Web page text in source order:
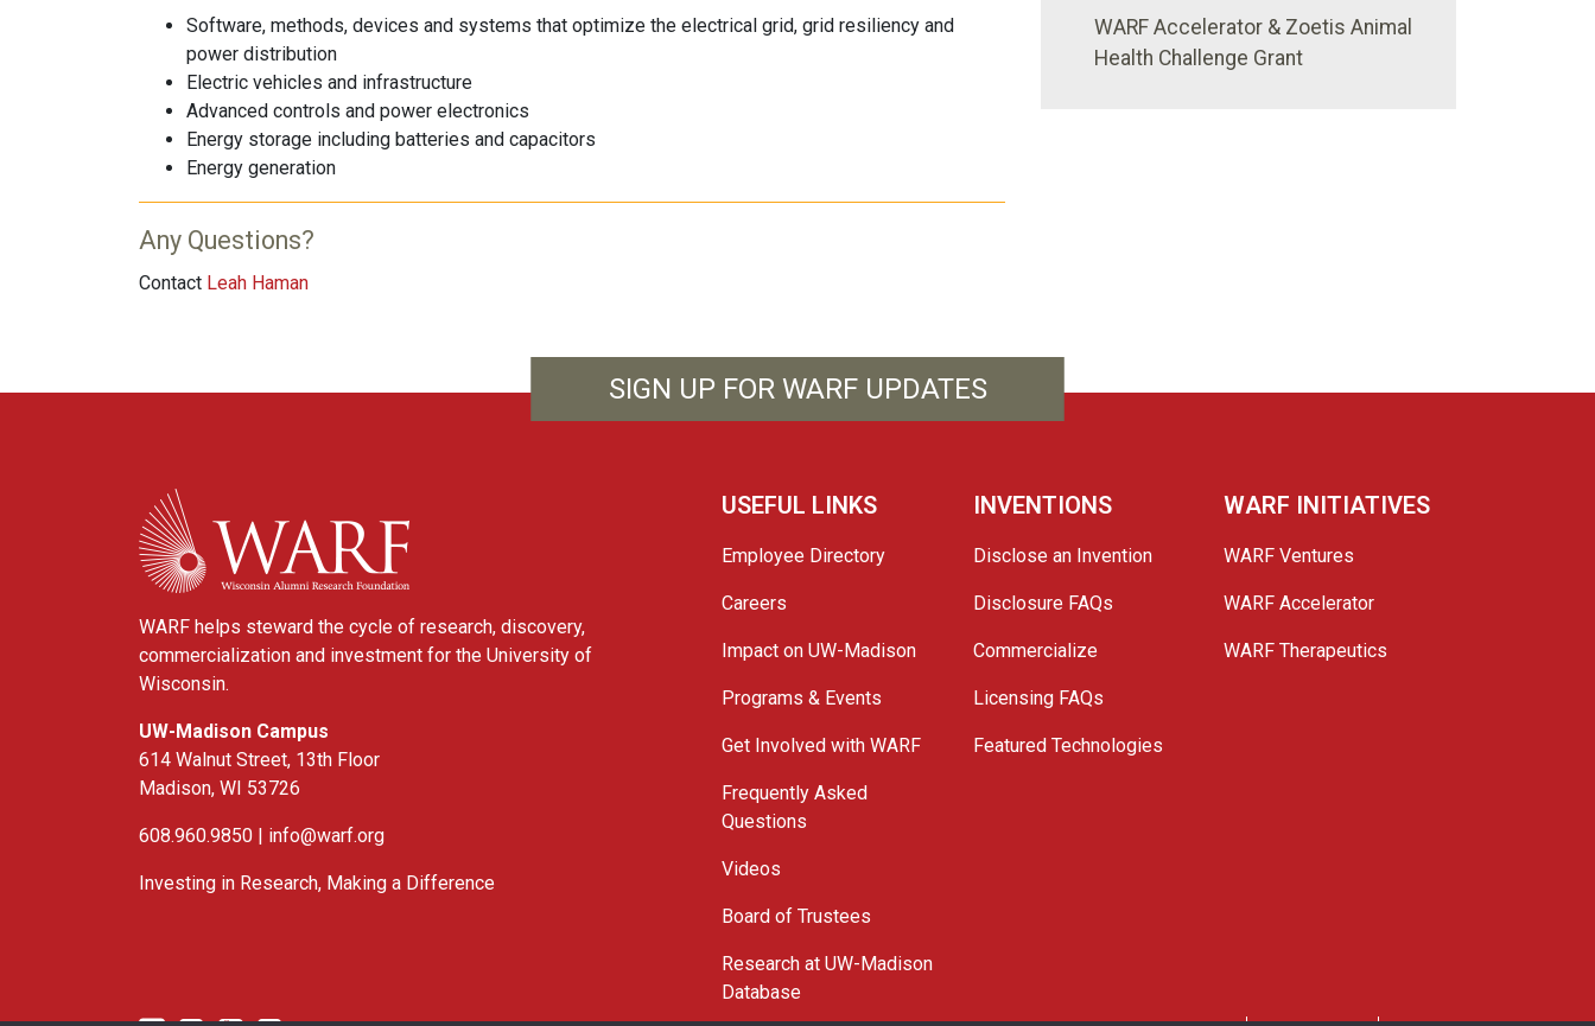
Software, methods, devices and systems that optimize the electrical grid, grid resiliency and
power distribution
Electric vehicles and infrastructure
Advanced controls and power electronics
Energy storage including batteries and capacitors
Energy generation
Any Questions?
Contact Leah Haman
WARF Accelerator & Zoetis Animal
Health Challenge Grant
SIGN UP FOR WARF UPDATES
WARF
WARF helps steward the cycle of research, discovery,
commercialization and investment for the University of
Wisconsin.
UW-Madison Campus
614 Walnut Street, 13th Floor
Madison, WI 53726
608.960.9850 | info@warf.org
Investing in Research, Making a Difference
USEFUL LINKS
Employee Directory
Careers
Impact on UW-Madison
Programs & Events
Get Involved with WARF
Frequently Asked
Questions
Videos
Board of Trustees
Research at UW-Madison
Database
INVENTIONS
Disclose an Invention
Disclosure FAQs
Commercialize
Licensing FAQs
Featured Technologies
WARF INITIATIVES
WARF Ventures
WARF Accelerator
WARF Therapeutics